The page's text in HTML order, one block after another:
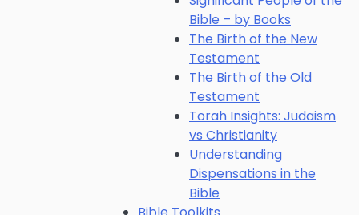
Bible – by Books
The Birth of the New
Testament
The Birth of the Old
Testament
Torah Insights: Judaism
vs Christianity
Understanding
Dispensations in the
Bible